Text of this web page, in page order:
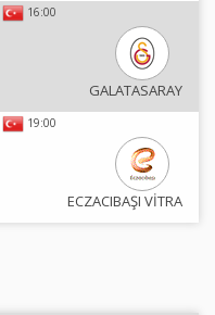
16:00
GALATASARAY
19:00
ECZACIBAŞI VİTRA